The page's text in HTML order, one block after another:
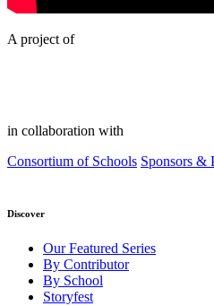
A project of
in collaboration with
Consortium of Schools Sponsors &
Discover
Our Featured Series
By Contributor
By School
Storyfest